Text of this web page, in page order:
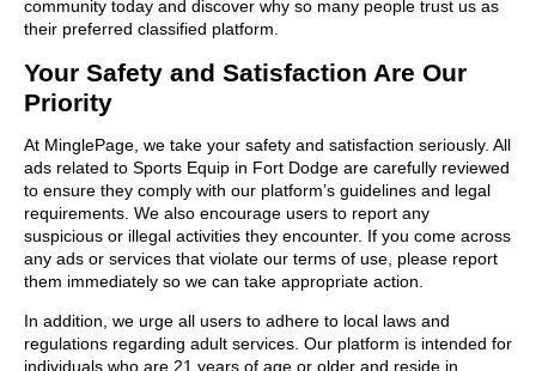
community today and discover why so many people trust us as
their preferred classified platform.
Your Safety and Satisfaction Are Our
Priority
At MinglePage, we take your safety and satisfaction seriously. All
ads related to Sports Equip in Fort Dodge are carefully reviewed
to ensure they comply with our platform’s guidelines and legal
requirements. We also encourage users to report any
suspicious or illegal activities they encounter. If you come across
any ads or services that violate our terms of use, please report
them immediately so we can take appropriate action.
In addition, we urge all users to adhere to local laws and
regulations regarding adult services. Our platform is intended for
individuals who are 21 years of age or older and reside in